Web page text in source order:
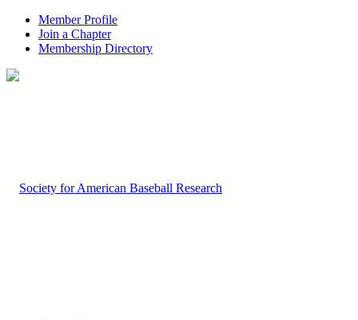
Member Profile
Join a Chapter
Membership Directory